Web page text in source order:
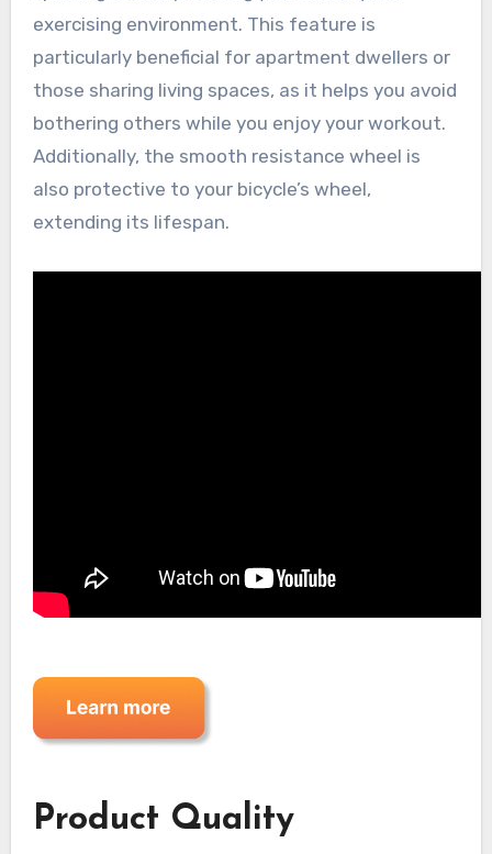
exercising environment. This feature is
particularly beneficial for apartment dwellers or
those sharing living spaces, as it helps you avoid
bothering others while you enjoy your workout.
Additionally, the smooth resistance wheel is
also protective to your bicycle’s wheel,
extending its lifespan.
Product Quality